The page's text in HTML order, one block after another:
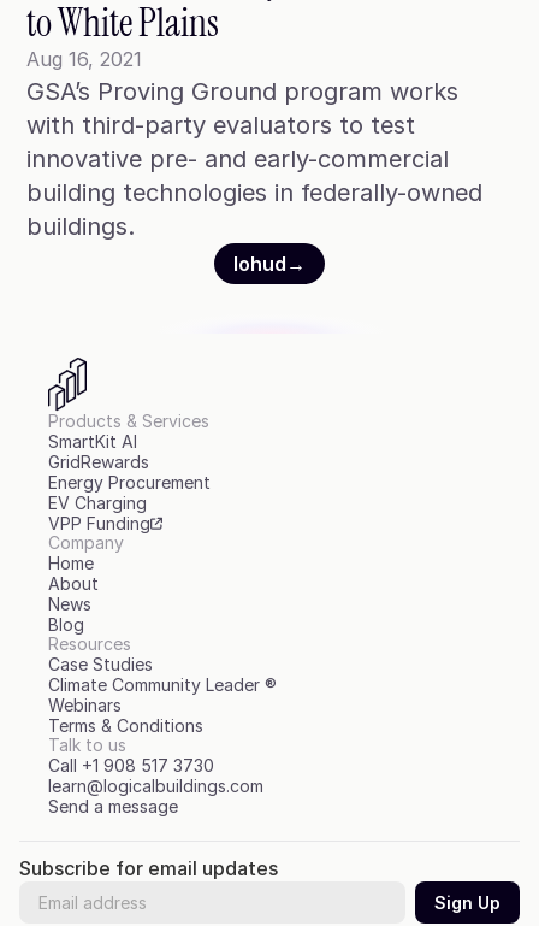
to White Plains
Aug 16, 2021
GSA’s Proving Ground program works
with third-party evaluators to test
innovative pre- and early-commercial
building technologies in federally-owned
buildings.
lohud →
SmartPath97
Webinars
Winter Playbook
Access SmartKit
Subscribe for email updates
Products & Services
SmartKit AI
GridRewards
Energy Procurement
EV Charging
VPP Funding
Company
Home
About
News
Blog
Resources
Case Studies
Climate Community Leader ®
Webinars
Terms & Conditions
Talk to us
Call +1 908 517 3730
learn@logicalbuildings.com
Send a message